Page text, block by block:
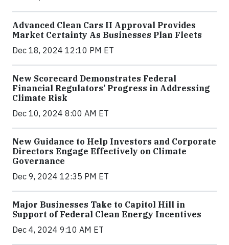
Advanced Clean Cars II Approval Provides
Market Certainty As Businesses Plan Fleets
Dec 18, 2024 12:10 PM ET
New Scorecard Demonstrates Federal
Financial Regulators’ Progress in Addressing
Climate Risk
Dec 10, 2024 8:00 AM ET
New Guidance to Help Investors and Corporate
Directors Engage Effectively on Climate
Governance
Dec 9, 2024 12:35 PM ET
Major Businesses Take to Capitol Hill in
Support of Federal Clean Energy Incentives
Dec 4, 2024 9:10 AM ET